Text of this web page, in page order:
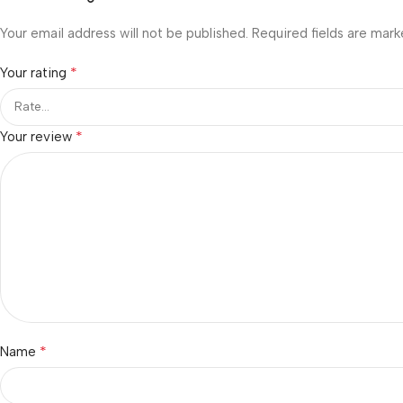
Your email address will not be published. Required fields are
Your rating *
Your review *
Name *